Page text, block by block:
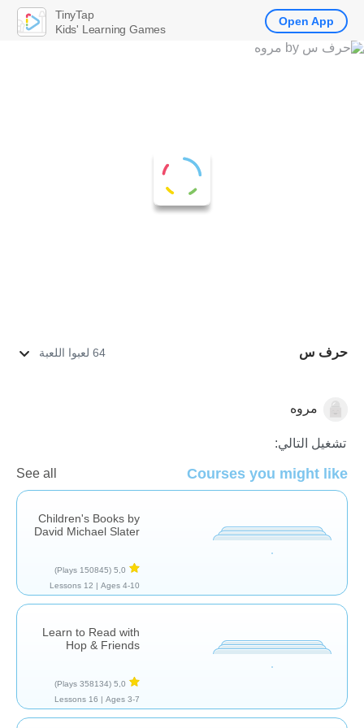
حرف س 64 لعبوا اللعبة
اللغة العربية
مروه
تشغيل التالي:
Courses you might like
See all
Children's Books by
David Michael Slater
5,0
(150845 Plays)
Ages 4-10 |
12 Lessons
Learn to Read with
Hop & Friends
5,0
(358134 Plays)
Ages 3-7 |
16 Lessons
TinyTap
Kids' Learning Games
Open App